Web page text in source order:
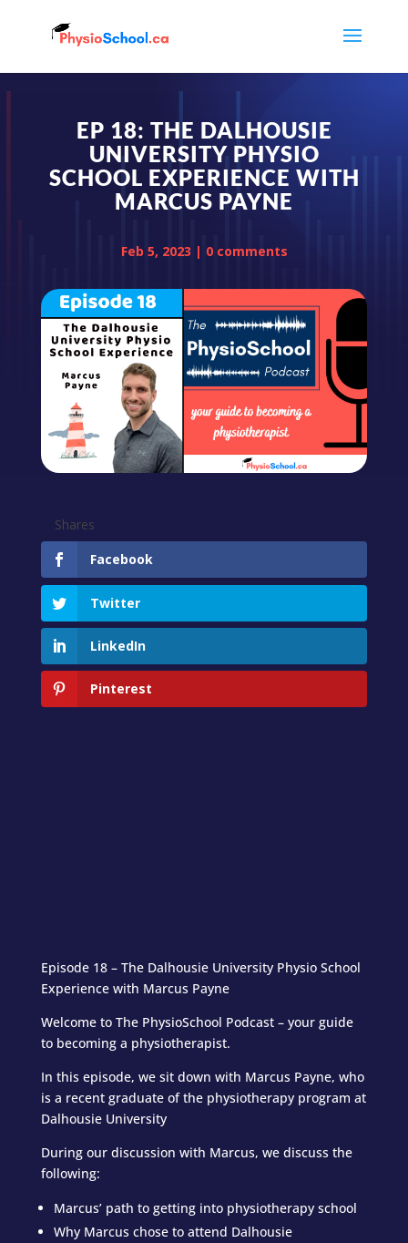
EP 18: THE DALHOUSIE
UNIVERSITY PHYSIO
SCHOOL EXPERIENCE WITH
MARCUS PAYNE
Feb 5, 2023 | 0 comments
Shares
Facebook
Twitter
LinkedIn
Pinterest
Episode 18 – The Dalhousie University Physio School
Experience with Marcus Payne
Welcome to The PhysioSchool Podcast – your guide
to becoming a physiotherapist.
In this episode, we sit down with Marcus Payne, who
is a recent graduate of the physiotherapy program at
Dalhousie University
During our discussion with Marcus, we discuss the
following:
Marcus’ path to getting into physiotherapy school
Why Marcus chose to attend Dalhousie